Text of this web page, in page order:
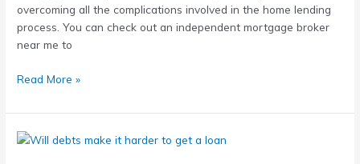
overcoming all the complications involved in the home lending
process. You can check out an independent mortgage broker
near me to
Read More »
Will